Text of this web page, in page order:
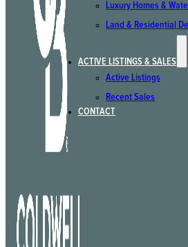
Luxury Homes &
Land & Residential
ACTIVE LISTINGS & SALES
Active Listings
Recent Sales
CONTACT